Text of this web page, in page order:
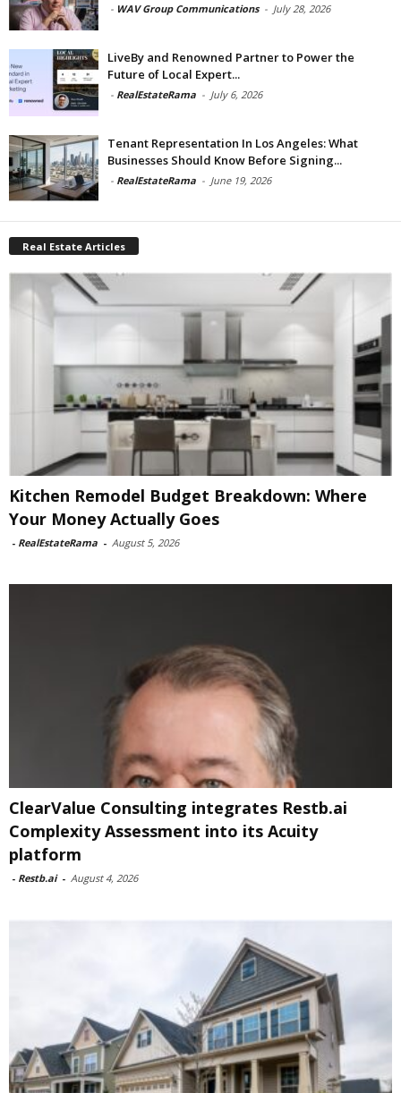
- WAV Group Communications - July 28, 2026
LiveBy and Renowned Partner to Power the
Future of Local Expert...
- RealEstateRama - July 6, 2026
Tenant Representation In Los Angeles: What
Businesses Should Know Before Signing...
- RealEstateRama - June 19, 2026
Real Estate Articles
Kitchen Remodel Budget Breakdown: Where
Your Money Actually Goes
- RealEstateRama - August 5, 2026
ClearValue Consulting integrates Restb.ai
Complexity Assessment into its Acuity
platform
- Restb.ai - August 4, 2026